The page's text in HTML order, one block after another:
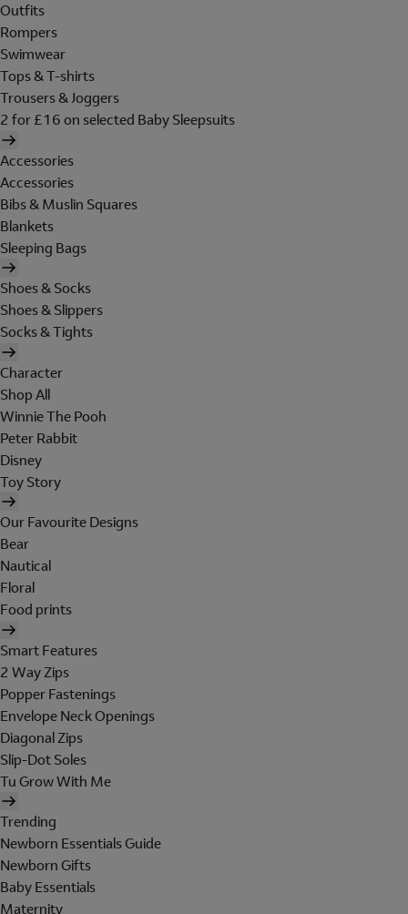
Outfits
Rompers
Swimwear
Tops & T-shirts
Trousers & Joggers
2 for £16 on selected Baby Sleepsuits
Accessories
Accessories
Bibs & Muslin Squares
Blankets
Sleeping Bags
Shoes & Socks
Shoes & Slippers
Socks & Tights
Character
Shop All
Winnie The Pooh
Peter Rabbit
Disney
Toy Story
Our Favourite Designs
Bear
Nautical
Floral
Food prints
Smart Features
2 Way Zips
Popper Fastenings
Envelope Neck Openings
Diagonal Zips
Slip-Dot Soles
Tu Grow With Me
Trending
Newborn Essentials Guide
Newborn Gifts
Baby Essentials
Maternity